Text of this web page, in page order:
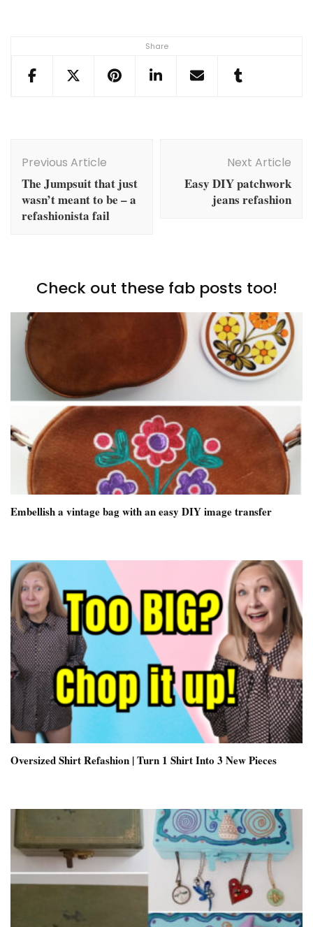
Share
Navigation
Previous Article
The Jumpsuit that just
wasn’t meant to be – a
refashionista fail
Next Article
Easy DIY patchwork
jeans refashion
Check out these fab posts too!
Embellish a vintage bag with an easy DIY image transfer
Oversized Shirt Refashion | Turn 1 Shirt Into 3 New Pieces